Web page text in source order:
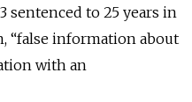
sentenced to 25 years in
“false information about
with an